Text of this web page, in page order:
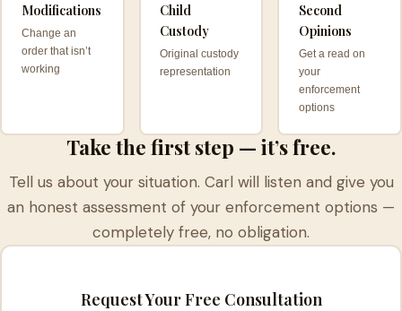
Modifications
Change an
order that isn’t
working
Child
Custody
Original custody
representation
Second
Opinions
Get a read on
your
enforcement
options
Take the first step — it’s free.
Tell us about your situation. Carl will listen and give you
an honest assessment of your enforcement options —
completely free, no obligation.
Request Your Free Consultation